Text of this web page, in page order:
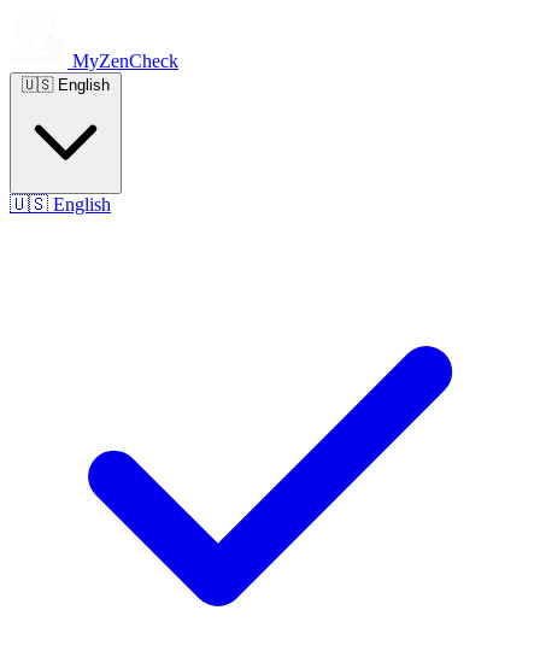
MyZenCheck
🇺🇸 English
🇺🇸 English